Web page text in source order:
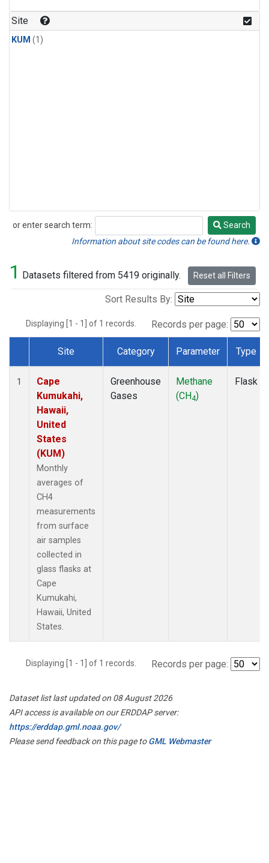
Site
KUM (1)
or enter search term:
Search
Search
Information about site codes can be found here.
1 Datasets filtered from 5419 originally. Reset all Filters
Sort Results By:
Displaying [1 - 1] of 1 records. Records per page:
Dataset Number
Site Category Parameter Type
1
Cape
Kumukahi,
Hawaii,
United
States
(KUM)
Monthly
averages of
CH4
measurements
from surface
air samples
collected in
glass flasks at
Cape
Kumukahi,
Hawaii, United
States.
Greenhouse
Gases
Methane
(CH4)
Flask
Displaying [1 - 1] of 1 records. Records per page:
Dataset list last updated on 08 August 2026
API access is available on our ERDDAP server:
https://erddap.gml.noaa.gov/
Please send feedback on this page toGML Webmaster